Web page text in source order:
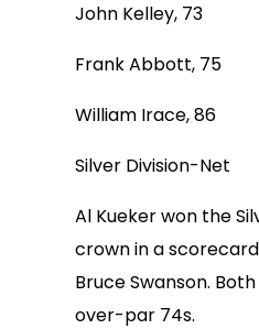
John Kelley, 73
Frank Abbott, 75
William Irace, 86
Silver Division-Net
Al Kueker won the
crown in a
Bruce Swanson.
over-par 74s.